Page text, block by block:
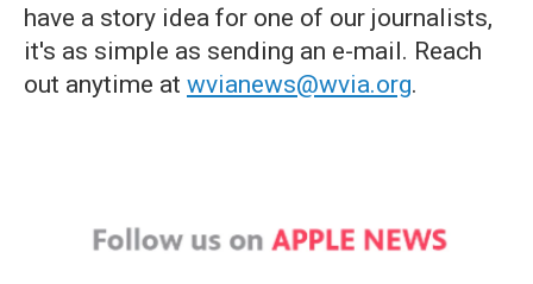
have a story idea for one of our journalists,
it's as simple as sending an e-mail. Reach
out anytime at wvianews@wvia.org.